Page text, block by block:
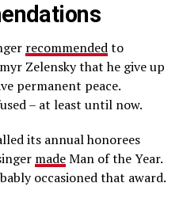
recommendedto
Zelensky that he give up
permanent peace.
– at least until now.
its annual honorees
madeMan of the Year.
occasioned that award.